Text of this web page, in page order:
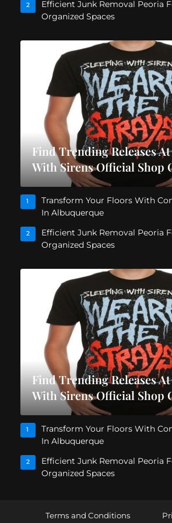
2
Efficient Junk Removal Peoria
Organized Spaces
Find Trending Releases
With Sirens Official Shop
1
Transform Your Floors With
In Albuquerque
2
Efficient Junk Removal Peoria
Organized Spaces
Find Trending Releases
With Sirens Official Shop
1
Transform Your Floors With
In Albuquerque
2
Efficient Junk Removal Peoria
Organized Spaces
Terms and Conditions